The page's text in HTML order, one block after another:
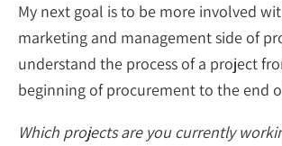
My next goal is to be more involved
marketing and management side of
understand the process of a project
beginning of procurement to the end
Which projects are you currently